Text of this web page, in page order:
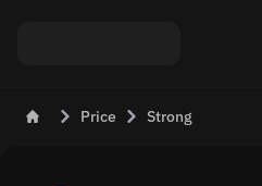
Price Strong